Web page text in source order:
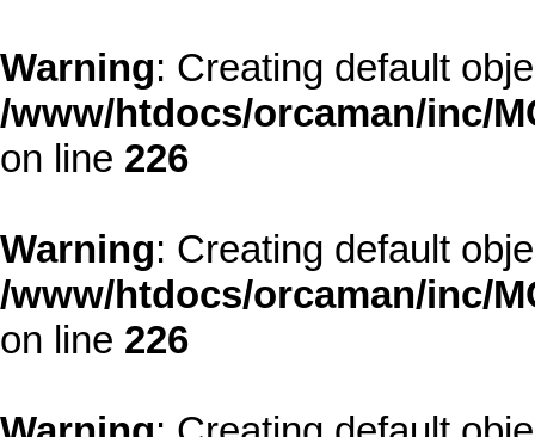
Warning: Creating default
/www/htdocs/orcaman/inc/
on line 226
Warning: Creating default
/www/htdocs/orcaman/inc/
on line 226